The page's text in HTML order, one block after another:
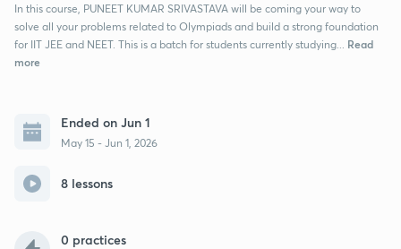
In this course, PUNEET KUMAR SRIVASTAVA will be coming your way to
solve all your problems related to Olympiads and build a strong foundation
for IIT JEE and NEET. This is a batch for students currently studying...
Read
more
Ended on Jun 1
May 15 - Jun 1, 2026
8 lessons
0 practices